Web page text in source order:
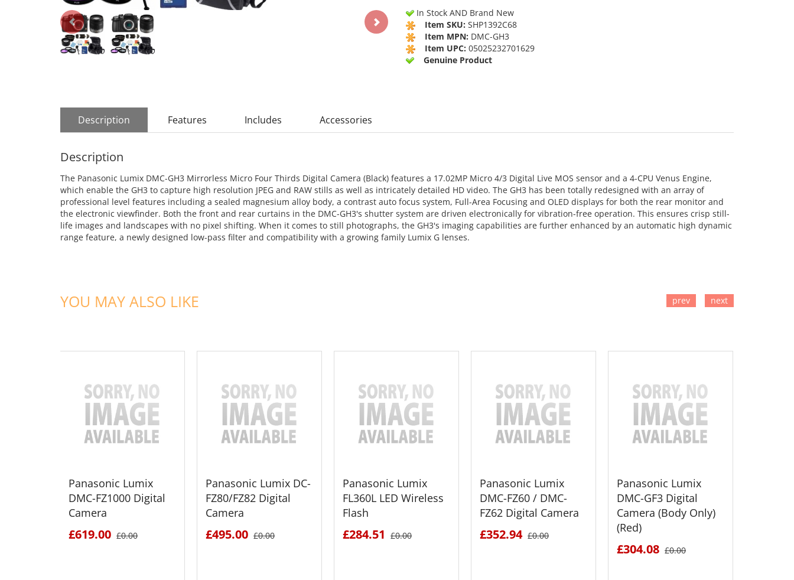
In Stock AND Brand New
Item SKU: SHP1392C68
Item MPN: DMC-GH3
Item UPC: 05025232701629
Genuine Product
Description Features Includes Accessories
Description
The Panasonic Lumix DMC-GH3 Mirrorless Micro Four Thirds Digital Camera (Black) features a 17.02MP Micro 4/3 Digital Live MOS sensor and a 4-CPU Venus Engine,
which enable the GH3 to capture high resolution JPEG and RAW stills as well as intricately detailed HD video. The GH3 has been totally redesigned with an array of
professional level features including a sealed magnesium alloy body, a contrast auto focus system, Full-Area Focusing and OLED displays for both the rear monitor and
the electronic viewfinder. Both the front and rear curtains in the DMC-GH3's shutter system are driven electronically for vibration-free operation. This ensures crisp still-
life images and landscapes with no pixel shifting. When it comes to still photographs, the GH3's imaging capabilities are further enhanced by an automatic high dynamic
range feature, a newly designed low-pass filter and compatibility with a growing family Lumix G lenses.
YOU MAY ALSO LIKE
ADD TO CART
Panasonic Lumix
DMC-FZ1000 Digital
Camera
£619.00 £0.00
Panasonic Lumix DC-
FZ80/FZ82 Digital
Camera
£495.00 £0.00
Panasonic Lumix
FL360L LED Wireless
Flash
£284.51 £0.00
Panasonic Lumix
DMC-FZ60 / DMC-
FZ62 Digital Camera
£352.94 £0.00
ADD TO CART
Panasonic Lumix
DMC-GF3 Digital
Camera (Body Only)
(Red)
£304.08 £0.00
prev next